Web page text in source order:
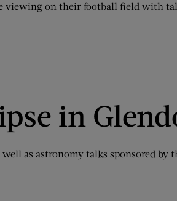
viewing on their football field with
in
as astronomy talks sponsored